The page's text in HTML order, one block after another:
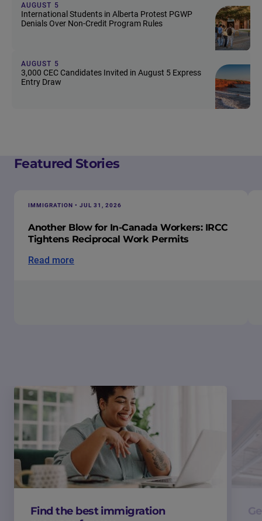
AUGUST 5
International Students in Alberta Protest PGWP
Denials Over Non-Credit Program Rules
AUGUST 5
3,000 CEC Candidates Invited in August 5 Express
Entry Draw
Featured Stories
IMMIGRATION • JUL 31, 2026
Another Blow for In-Canada Workers: IRCC
Tightens Reciprocal Work Permits
Read more
Find the best immigration